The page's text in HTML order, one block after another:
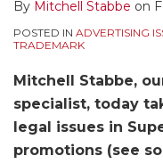
By Mitchell Stabbe on
POSTED IN ADVERTISING
TRADEMARK
Mitchell Stabbe,
specialist, today
legal issues in
promotions (see